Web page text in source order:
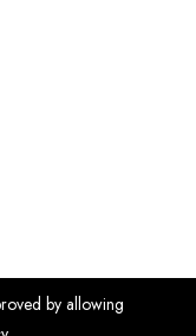
by allowing